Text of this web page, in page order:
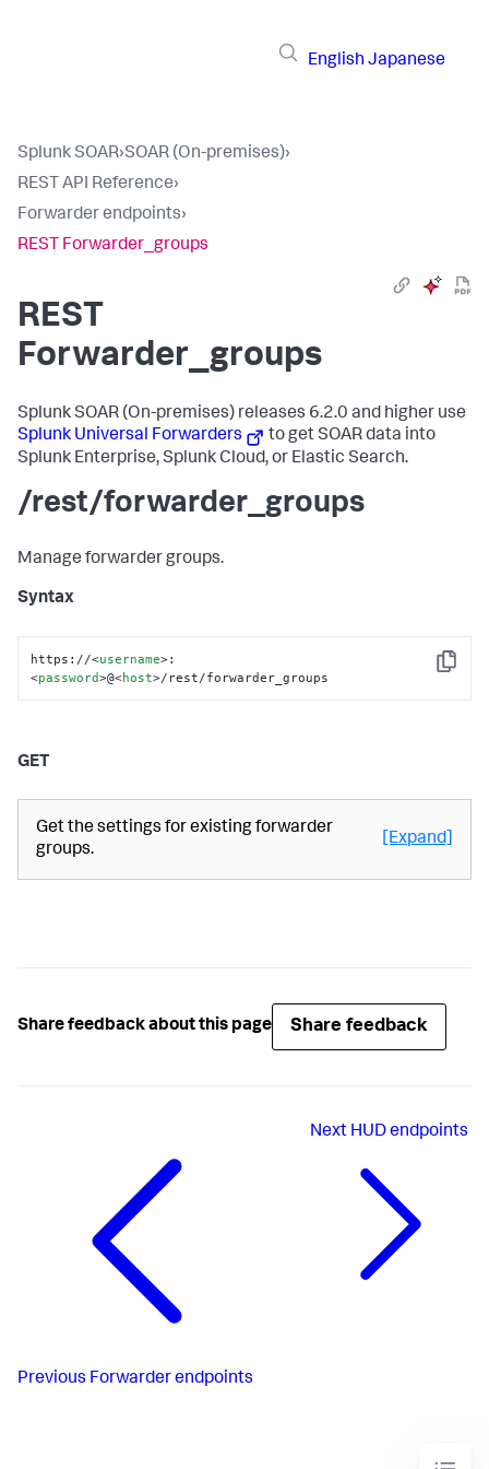
English Japanese
Splunk SOAR›SOAR (On-premises)›
REST API Reference›
Forwarder endpoints›
REST Forwarder_groups
REST
Forwarder_groups
Splunk SOAR (On-premises) releases 6.2.0 and higher use
Splunk Universal Forwarders
to get SOAR data into
Splunk Enterprise, Splunk Cloud, or Elastic Search.
/rest/forwarder_groups
Manage forwarder groups.
Syntax
Copy
https://<username>:
<password>@<host>/rest/forwarder_groups
GET
Get the settings for existing forwarder
groups.
[Expand]
Share feedback about this page Share feedback
Previous Forwarder endpoints
Next HUD endpoints